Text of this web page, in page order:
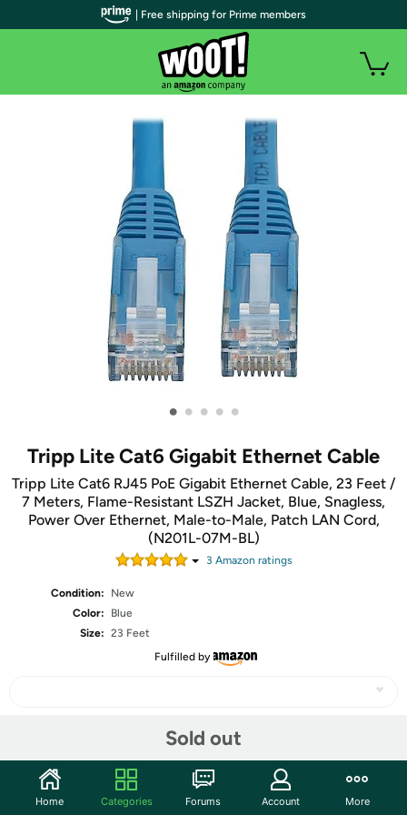
• • • • •
Tripp Lite Cat6 Gigabit Ethernet Cable
Tripp Lite Cat6 RJ45 PoE Gigabit Ethernet Cable, 23 Feet /
7 Meters, Flame-Resistant LSZH Jacket, Blue, Snagless,
Power Over Ethernet, Male-to-Male, Patch LAN Cord,
(N201L-07M-BL)
3 Amazon ratings
Condition:
New
Color:
Blue
Size: 23 Feet
Fulfilled by
Sold out
Community
| Free shipping for Prime members
Home Categories Forums Account More